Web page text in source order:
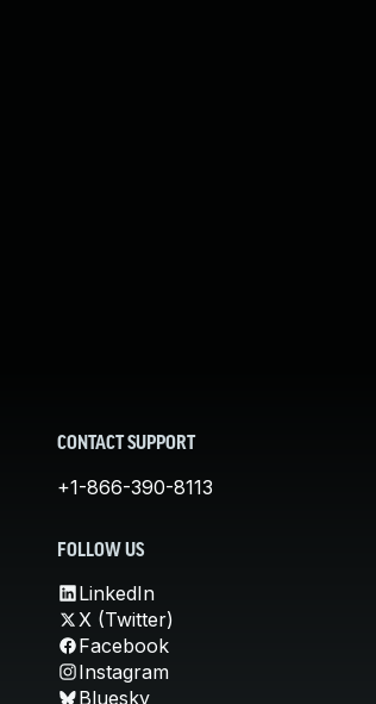
CONTACT SUPPORT
+1-866-390-8113
FOLLOW US
LinkedIn
X (Twitter)
Facebook
Instagram
Bluesky